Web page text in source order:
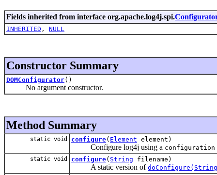
Fields inherited from interface org.apache.log4j.spi.
INHERITED , NULL
Constructor Summary
DOMConfigurator()
No argument constructor.
Method Summary
static void configure( Element element)
Configure log4j using a configuration
static void configure( String filename)
A static version of